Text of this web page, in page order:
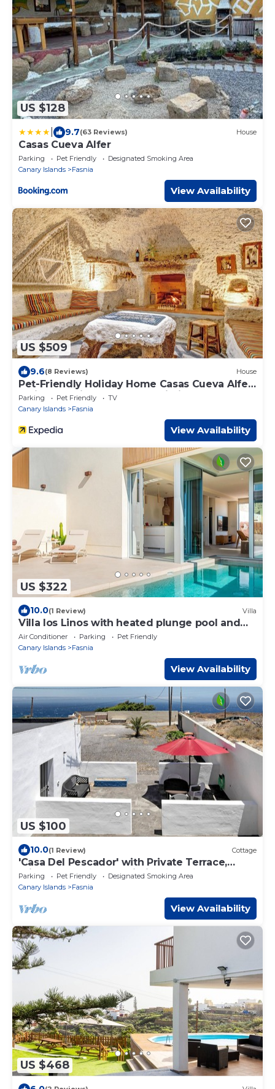
US $128
9.7(63 Reviews) House
Casas Cueva Alfer
Parking Pet Friendly
Designated Smoking Area
Canary Islands
Fasnia
View Availability
US $509
9.6(8 Reviews) House
Pet-Friendly Holiday Home Casas Cueva Alfer
1 with Sea View, Garden & Wi-Fi
Parking Pet Friendly
TV
Canary Islands
Fasnia
View Availability
US $322
10.0(1 Review) Villa
Villa los Linos with heated plunge pool and
garden
Air Conditioner Parking
Pet Friendly
Canary Islands
Fasnia
View Availability
US $100
10.0(1 Review) Cottage
'Casa Del Pescador' with Private Terrace,
Private Garden and Wi-Fi
Parking Pet Friendly
Designated Smoking Area
Canary Islands
Fasnia
View Availability
US $468